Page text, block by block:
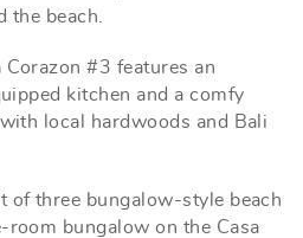
the beach.
Corazon #3 features an
kitchen and a comfy
local hardwoods and Bali
of three bungalow-style beach
room bungalow on the Casa